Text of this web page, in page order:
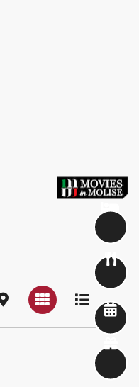
Map viewGrid view List view